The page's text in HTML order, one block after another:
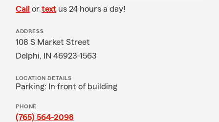
Call or text us 24 hours a day!
ADDRESS
108 S Market Street
Delphi, IN 46923-1563
LOCATION DETAILS
Parking: In front of building
PHONE
(765) 564-2098